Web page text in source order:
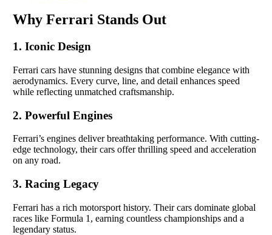
Why Ferrari Stands Out
1. Iconic Design
Ferrari cars have stunning designs that combine elegance with
aerodynamics. Every curve, line, and detail enhances speed
while reflecting unmatched craftsmanship.
2. Powerful Engines
Ferrari’s engines deliver breathtaking performance. With cutting-
edge technology, their cars offer thrilling speed and acceleration
on any road.
3. Racing Legacy
Ferrari has a rich motorsport history. Their cars dominate global
races like Formula 1, earning countless championships and a
legendary status.